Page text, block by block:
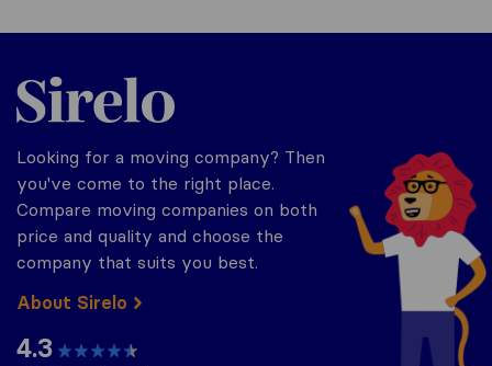
Sirelo.com
Looking for a moving company? Then
you've come to the right place.
Compare moving companies on both
price and quality and choose the
company that suits you best.
About Sirelo
4.3